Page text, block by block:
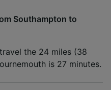
Southampton to
the 24 miles (38
is 27 minutes.